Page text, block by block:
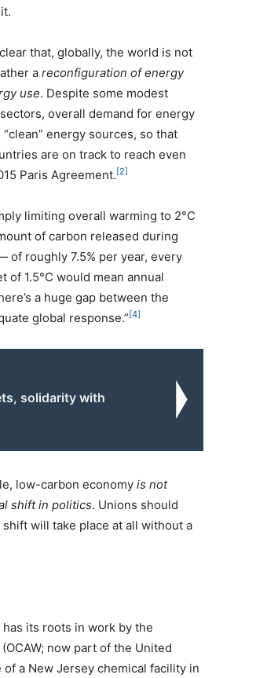
that, globally, the world is not
a reconfiguration of energy
use. Despite some modest
overall demand for energy
energy sources, so that
are on track to reach even
Paris Agreement. [2]
limiting overall warming to 2°C
of carbon released during
of roughly 7.5% per year, every
of 1.5°C would mean annual
a huge gap between the
global response.” [4]
solidarity with
low-carbon economy is not
shift in politics. Unions should
will take place at all without a
its roots in work by the
now part of the United
a New Jersey chemical facility in